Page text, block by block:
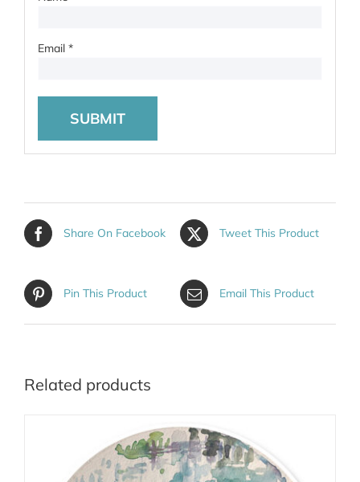
Email *
Share On Facebook Tweet This Product
Pin This Product Email This Product
Related products